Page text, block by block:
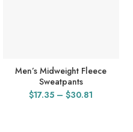
Men’s Midweight Fleece
Sweatpants
$17.35 – $30.81